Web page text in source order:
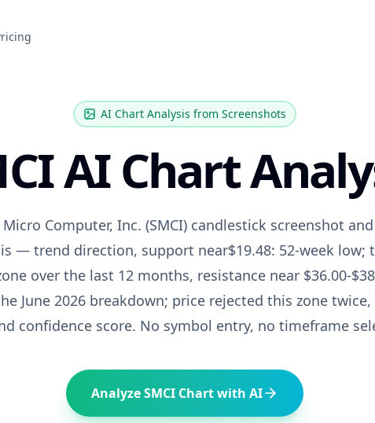
AI Chart Analysis from Screenshots
AI Chart
Micro Computer, Inc. (SMCI) candlestick screenshot
— trend direction, support near$19.48: 52-week low;
over the last 12 months, resistance near $36.00-
June 2026 breakdown; price rejected this zone twice
confidence score. No symbol entry, no timeframe
AnalyzeSMCI Chart with AI